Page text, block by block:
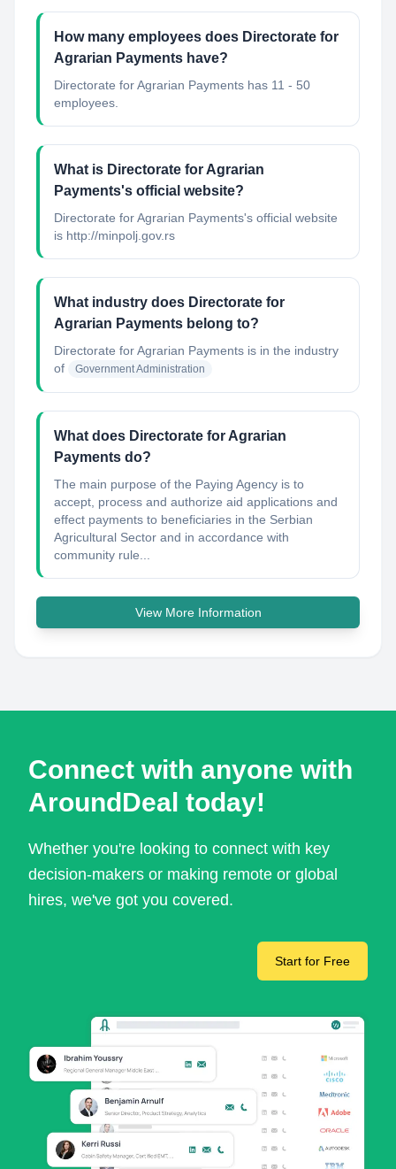
How many employees does Directorate for
Agrarian Payments have?
Directorate for Agrarian Payments has 11 - 50
employees.
What is Directorate for Agrarian
Payments's official website?
Directorate for Agrarian Payments's official website
is http://minpolj.gov.rs
What industry does Directorate for
Agrarian Payments belong to?
Directorate for Agrarian Payments is in the industry
of
Government Administration
What does Directorate for Agrarian
Payments do?
The main purpose of the Paying Agency is to
accept, process and authorize aid applications and
effect payments to beneficiaries in the Serbian
Agricultural Sector and in accordance with
community rule...
View More Information
Connect with anyone with
AroundDeal today!
Whether you're looking to connect with key
decision-makers or making remote or global
hires, we've got you covered.
Start for Free